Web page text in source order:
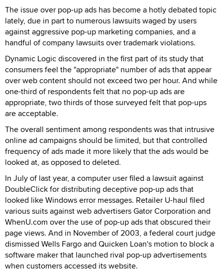
The issue over pop-up ads has become a hotly debated topic
lately, due in part to numerous lawsuits waged by users
against aggressive pop-up marketing companies, and a
handful of company lawsuits over trademark violations.
Dynamic Logic discovered in the first part of its study that
consumers feel the "appropriate" number of ads that appear
over web content should not exceed two per hour. And while
one-third of respondents felt that no pop-up ads are
appropriate, two thirds of those surveyed felt that pop-ups
are acceptable.
The overall sentiment among respondents was that intrusive
online ad campaigns should be limited, but that controlled
frequency of ads made it more likely that the ads would be
looked at, as opposed to deleted.
In July of last year, a computer user filed a lawsuit against
DoubleClick for distributing deceptive pop-up ads that
looked like Windows error messages. Retailer U-haul filed
various suits against web advertisers Gator Corporation and
WhenU.com over the use of pop-up ads that obscured their
page views. And in November of 2003, a federal court judge
dismissed Wells Fargo and Quicken Loan's motion to block a
software maker that launched rival pop-up advertisements
when customers accessed its website.